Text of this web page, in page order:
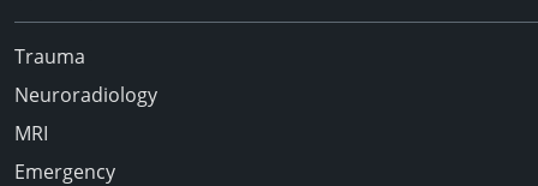
Trauma
Neuroradiology
MRI
Emergency